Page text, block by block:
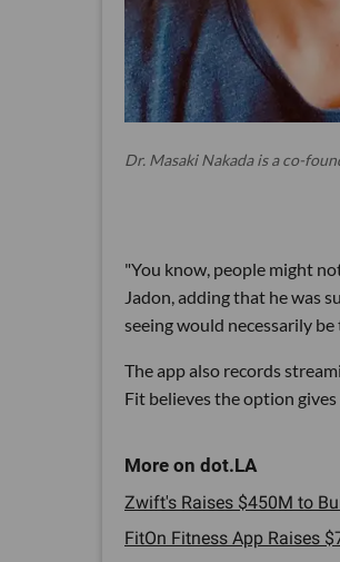
Dr. Masaki Nakada is a co-
"You know, people might
Jadon, adding that he was
seeing would necessarily
The app also records
Fit believes the option
Zwift's Raises $450M to
FitOn Fitness App Raises